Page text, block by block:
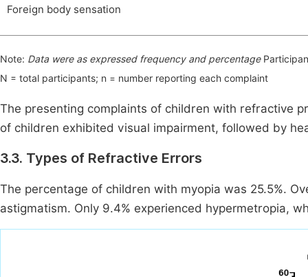
Foreign body sensation
Note: Data were as expressed frequency and percentage
N = total participants; n = number reporting each complaint
The presenting complaints of children with refractive
of children exhibited visual impairment, followed by
3.3. Types of Refractive Errors
The percentage of children with myopia was 25.5%.
astigmatism. Only 9.4% experienced hypermetropia,